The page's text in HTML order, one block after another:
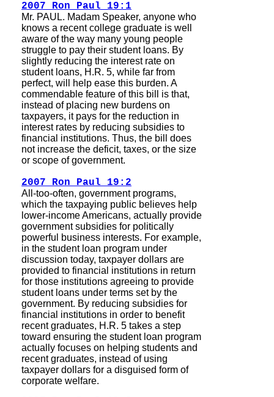
2007 Ron Paul 19:1
Mr. PAUL. Madam Speaker, anyone who
knows a recent college graduate is well
aware of the way many young people
struggle to pay their student loans. By
slightly reducing the interest rate on
student loans, H.R. 5, while far from
perfect, will help ease this burden. A
commendable feature of this bill is that,
instead of placing new burdens on
taxpayers, it pays for the reduction in
interest rates by reducing subsidies to
financial institutions. Thus, the bill does
not increase the deficit, taxes, or the size
or scope of government.
2007 Ron Paul 19:2
All-too-often, government programs,
which the taxpaying public believes help
lower-income Americans, actually provide
government subsidies for politically
powerful business interests. For example,
in the student loan program under
discussion today, taxpayer dollars are
provided to financial institutions in return
for those institutions agreeing to provide
student loans under terms set by the
government. By reducing subsidies for
financial institutions in order to benefit
recent graduates, H.R. 5 takes a step
toward ensuring the student loan program
actually focuses on helping students and
recent graduates, instead of using
taxpayer dollars for a disguised form of
corporate welfare.